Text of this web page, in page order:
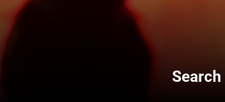
Search